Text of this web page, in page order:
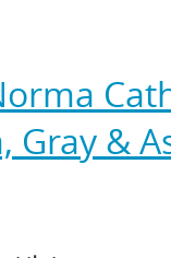
Gray &